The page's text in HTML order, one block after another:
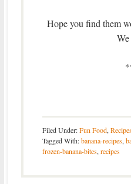
Hope you find them
Filed Under:Fun Food,
Tagged With:banana-recipes,
frozen-banana-bites, recipes